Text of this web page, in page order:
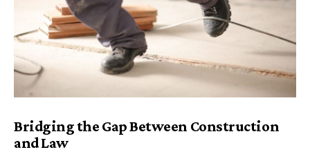
Bridging the Gap Between Construction
and Law